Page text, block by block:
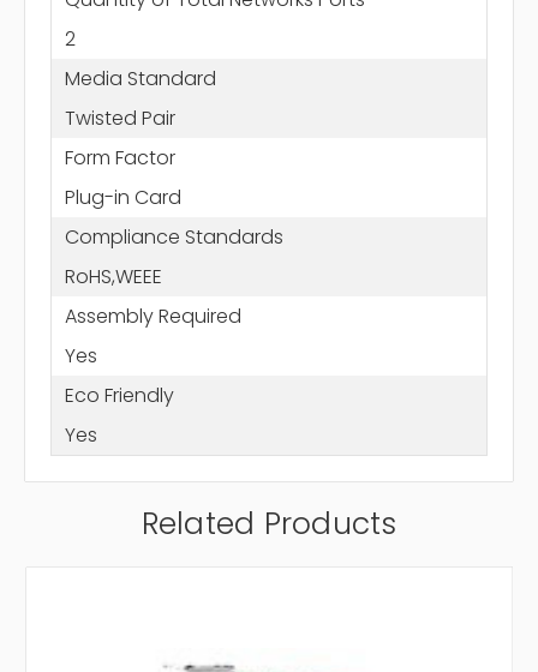
2
Media Standard
Twisted Pair
Form Factor
Plug-in Card
Compliance Standards
RoHS,WEEE
Assembly Required
Yes
Eco Friendly
Yes
Related Products